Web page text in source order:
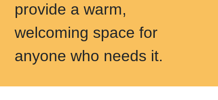
provide a warm,
welcoming space for
anyone who needs it.